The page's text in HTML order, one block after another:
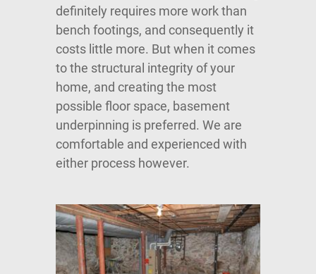
definitely requires more work than
bench footings, and consequently it
costs little more. But when it comes
to the structural integrity of your
home, and creating the most
possible floor space, basement
underpinning is preferred. We are
comfortable and experienced with
either process however.